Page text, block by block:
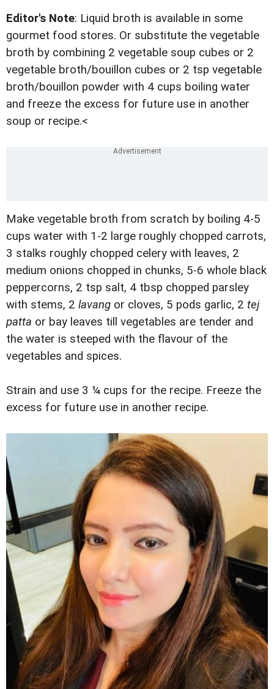
Editor's Note: Liquid broth is available in some
gourmet food stores. Or substitute the vegetable
broth by combining 2 vegetable soup cubes or 2
vegetable broth/bouillon cubes or 2 tsp vegetable
broth/bouillon powder with 4 cups boiling water
and freeze the excess for future use in another
soup or recipe.<
Make vegetable broth from scratch by boiling 4-5
cups water with 1-2 large roughly chopped carrots,
3 stalks roughly chopped celery with leaves, 2
medium onions chopped in chunks, 5-6 whole black
peppercorns, 2 tsp salt, 4 tbsp chopped parsley
with stems, 2 lavang or cloves, 5 pods garlic, 2 tej
patta or bay leaves till vegetables are tender and
the water is steeped with the flavour of the
vegetables and spices.
Strain and use 3 ¼ cups for the recipe. Freeze the
excess for future use in another recipe.